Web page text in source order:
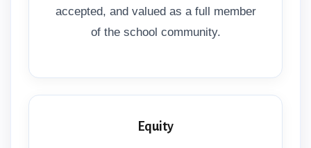
accepted, and valued as a full member
of the school community.
Equity